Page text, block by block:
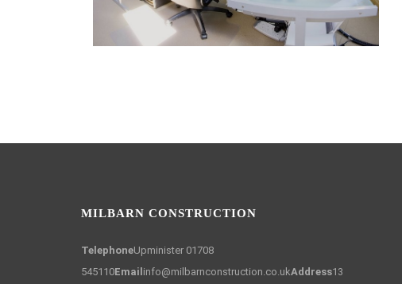
MILBARN CONSTRUCTION
TelephoneUpminister 01708
545110Email info@milbarnconstruction.co.ukAddress13